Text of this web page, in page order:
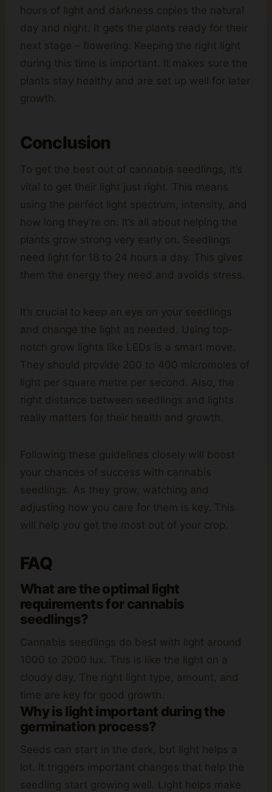
hours of light and darkness copies the natural
day and night. It gets the plants ready for their
next stage – flowering. Keeping the right light
during this time is important. It makes sure the
plants stay healthy and are set up well for later
growth.
Conclusion
To get the best out of cannabis seedlings, it’s
vital to get their light just right. This means
using the perfect light spectrum, intensity, and
how long they’re on. It’s all about helping the
plants grow strong very early on. Seedlings
need light for 18 to 24 hours a day. This gives
them the energy they need and avoids stress.
It’s crucial to keep an eye on your seedlings
and change the light as needed. Using top-
notch grow lights like LEDs is a smart move.
They should provide 200 to 400 micromoles of
light per square metre per second. Also, the
right distance between seedlings and lights
really matters for their health and growth.
Following these guidelines closely will boost
your chances of success with cannabis
seedlings. As they grow, watching and
adjusting how you care for them is key. This
will help you get the most out of your crop.
FAQ
What are the optimal light
requirements for cannabis
seedlings?
Cannabis seedlings do best with light around
1000 to 2000 lux. This is like the light on a
cloudy day. The right light type, amount, and
time are key for good growth.
Why is light important during the
germination process?
Seeds can start in the dark, but light helps a
lot. It triggers important changes that help the
seedling start growing well. Light helps make